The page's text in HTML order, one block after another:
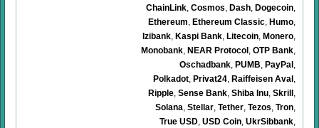
ChainLink, Cosmos, Dash, Dogecoin,
Ethereum, Ethereum Classic, Humo,
Izibank, Kaspi Bank, Litecoin, Monero,
Monobank, NEAR Protocol , OTP Bank,
Oschadbank, PUMB, PayPal ,
Polkadot, Privat24, Raiffeisen Aval ,
Ripple, Sense Bank, Shiba Inu, Skrill ,
Solana, Stellar, Tether, Tezos, Tron,
True USD, USD Coin, UkrSibbank,